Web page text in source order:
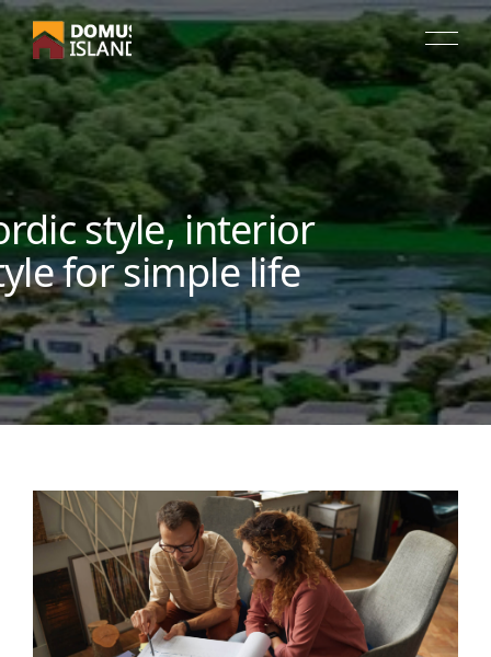
HOME
ABOUT US
PROPERTIES
INVESTMENT
style, interior
for simple life